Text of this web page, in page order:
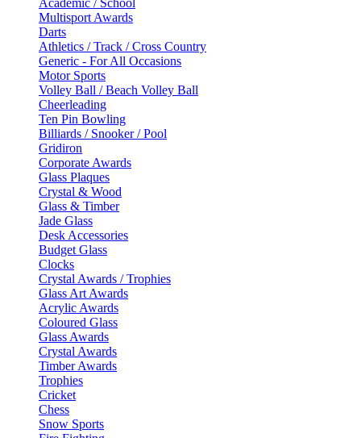
Multisport Awards
Darts
Athletics / Track / Cross Country
Generic - For All Occasions
Motor Sports
Volley Ball / Beach Volley Ball
Cheerleading
Ten Pin Bowling
Billiards / Snooker / Pool
Gridiron
Corporate Awards
Glass Plaques
Crystal & Wood
Glass & Timber
Jade Glass
Desk Accessories
Budget Glass
Clocks
Crystal Awards / Trophies
Glass Art Awards
Acrylic Awards
Coloured Glass
Glass Awards
Crystal Awards
Timber Awards
Trophies
Cricket
Chess
Snow Sports